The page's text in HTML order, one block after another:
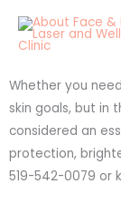
Skip
Whether you
skin goals, but in
considered an
protection,
519-542-0079 or